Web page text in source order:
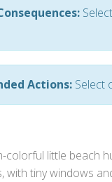
Actions: Select
colorful little beach
with tiny windows